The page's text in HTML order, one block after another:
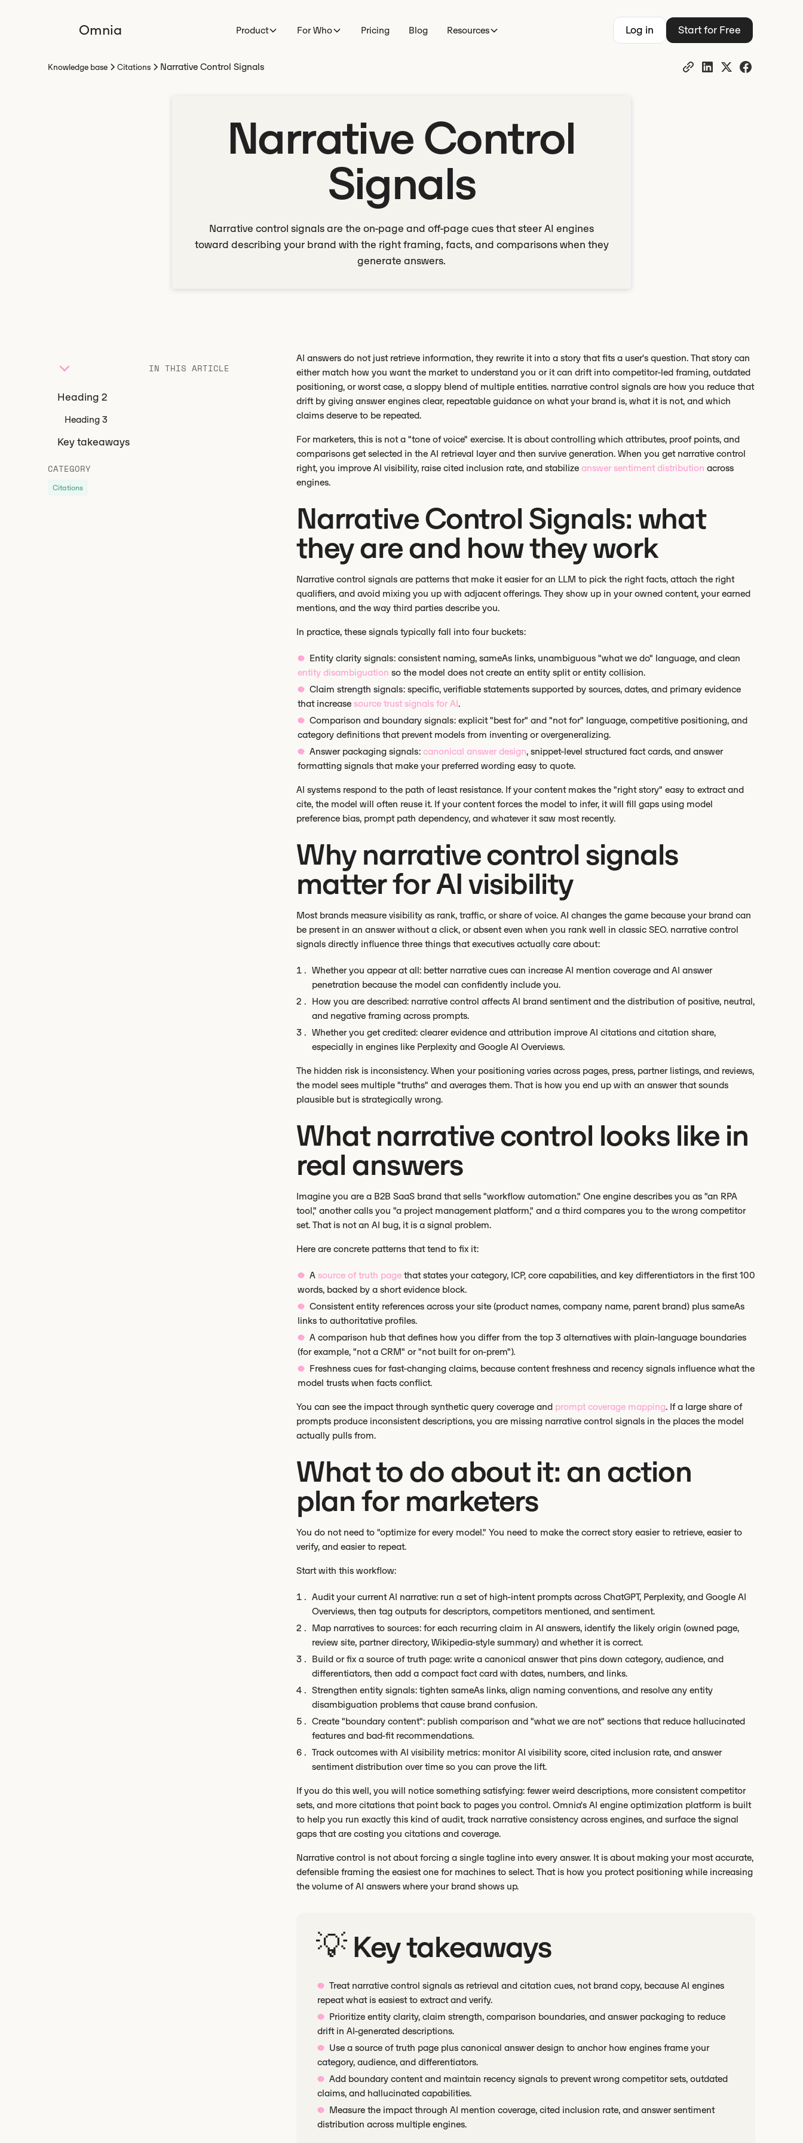
Omnia Product For Who Pricing Blog Resources Log in Start for Free
Knowledge base Citations Narrative Control Signals
Narrative Control
Signals
Narrative control signals are the on-page and off-page cues that steer AI engines
toward describing your brand with the right framing, facts, and comparisons when they
generate answers.
IN THIS ARTICLE
Heading 2
Heading 3
Key takeaways
CATEGORY
Citations
AI answers do not just retrieve information, they rewrite it into a story that fits a user's question. That story can
either match how you want the market to understand you or it can drift into competitor-led framing, outdated
positioning, or worst case, a sloppy blend of multiple entities. narrative control signals are how you reduce that
drift by giving answer engines clear, repeatable guidance on what your brand is, what it is not, and which
claims deserve to be repeated.
For marketers, this is not a "tone of voice" exercise. It is about controlling which attributes, proof points, and
comparisons get selected in the AI retrieval layer and then survive generation. When you get narrative control
right, you improve AI visibility, raise cited inclusion rate, and stabilize answer sentiment distribution across
engines.
Narrative Control Signals: what
they are and how they work
Narrative control signals are patterns that make it easier for an LLM to pick the right facts, attach the right
qualifiers, and avoid mixing you up with adjacent offerings. They show up in your owned content, your earned
mentions, and the way third parties describe you.
In practice, these signals typically fall into four buckets:
Entity clarity signals: consistent naming, sameAs links, unambiguous "what we do" language, and clean
entity disambiguation so the model does not create an entity split or entity collision.
Claim strength signals: specific, verifiable statements supported by sources, dates, and primary evidence
that increase source trust signals for AI.
Comparison and boundary signals: explicit "best for" and "not for" language, competitive positioning, and
category definitions that prevent models from inventing or overgeneralizing.
Answer packaging signals: canonical answer design, snippet-level structured fact cards, and answer
formatting signals that make your preferred wording easy to quote.
AI systems respond to the path of least resistance. If your content makes the "right story" easy to extract and
cite, the model will often reuse it. If your content forces the model to infer, it will fill gaps using model
preference bias, prompt path dependency, and whatever it saw most recently.
Why narrative control signals
matter for AI visibility
Most brands measure visibility as rank, traffic, or share of voice. AI changes the game because your brand can
be present in an answer without a click, or absent even when you rank well in classic SEO. narrative control
signals directly influence three things that executives actually care about:
Whether you appear at all: better narrative cues can increase AI mention coverage and AI answer
penetration because the model can confidently include you.
How you are described: narrative control affects AI brand sentiment and the distribution of positive, neutral,
and negative framing across prompts.
Whether you get credited: clearer evidence and attribution improve AI citations and citation share,
especially in engines like Perplexity and Google AI Overviews.
The hidden risk is inconsistency. When your positioning varies across pages, press, partner listings, and reviews,
the model sees multiple "truths" and averages them. That is how you end up with an answer that sounds
plausible but is strategically wrong.
What narrative control looks like in
real answers
Imagine you are a B2B SaaS brand that sells "workflow automation." One engine describes you as "an RPA
tool," another calls you "a project management platform," and a third compares you to the wrong competitor
set. That is not an AI bug, it is a signal problem.
Here are concrete patterns that tend to fix it:
A source of truth page that states your category, ICP, core capabilities, and key differentiators in the first 100
words, backed by a short evidence block.
Consistent entity references across your site (product names, company name, parent brand) plus sameAs
links to authoritative profiles.
A comparison hub that defines how you differ from the top 3 alternatives with plain-language boundaries
(for example, "not a CRM" or "not built for on-prem").
Freshness cues for fast-changing claims, because content freshness and recency signals influence what the
model trusts when facts conflict.
You can see the impact through synthetic query coverage and prompt coverage mapping. If a large share of
prompts produce inconsistent descriptions, you are missing narrative control signals in the places the model
actually pulls from.
What to do about it: an action
plan for marketers
You do not need to "optimize for every model." You need to make the correct story easier to retrieve, easier to
verify, and easier to repeat.
Start with this workflow:
Audit your current AI narrative: run a set of high-intent prompts across ChatGPT, Perplexity, and Google AI
Overviews, then tag outputs for descriptors, competitors mentioned, and sentiment.
Map narratives to sources: for each recurring claim in AI answers, identify the likely origin (owned page,
review site, partner directory, Wikipedia-style summary) and whether it is correct.
Build or fix a source of truth page: write a canonical answer that pins down category, audience, and
differentiators, then add a compact fact card with dates, numbers, and links.
Strengthen entity signals: tighten sameAs links, align naming conventions, and resolve any entity
disambiguation problems that cause brand confusion.
Create "boundary content": publish comparison and "what we are not" sections that reduce hallucinated
features and bad-fit recommendations.
Track outcomes with AI visibility metrics: monitor AI visibility score, cited inclusion rate, and answer
sentiment distribution over time so you can prove the lift.
If you do this well, you will notice something satisfying: fewer weird descriptions, more consistent competitor
sets, and more citations that point back to pages you control. Omnia's AI engine optimization platform is built
to help you run exactly this kind of audit, track narrative consistency across engines, and surface the signal
gaps that are costing you citations and coverage.
Narrative control is not about forcing a single tagline into every answer. It is about making your most accurate,
defensible framing the easiest one for machines to select. That is how you protect positioning while increasing
the volume of AI answers where your brand shows up.
💡 Key takeaways
Treat narrative control signals as retrieval and citation cues, not brand copy, because AI engines
repeat what is easiest to extract and verify.
Prioritize entity clarity, claim strength, comparison boundaries, and answer packaging to reduce
drift in AI-generated descriptions.
Use a source of truth page plus canonical answer design to anchor how engines frame your
category, audience, and differentiators.
Add boundary content and maintain recency signals to prevent wrong competitor sets, outdated
claims, and hallucinated capabilities.
Measure the impact through AI mention coverage, cited inclusion rate, and answer sentiment
distribution across multiple engines.